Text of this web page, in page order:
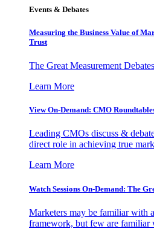
Events & Debates
Measuring the Business Value of
Trust
The Great Measurement Debates
Learn More
View On-Demand: CMO
Leading CMOs discuss &
direct role in achieving true
Learn More
Watch Sessions On-Demand: The
Marketers may be familiar with
framework, but few are familiar